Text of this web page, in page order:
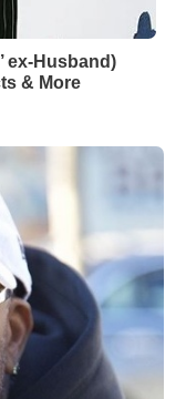
ex-Husband)
& More